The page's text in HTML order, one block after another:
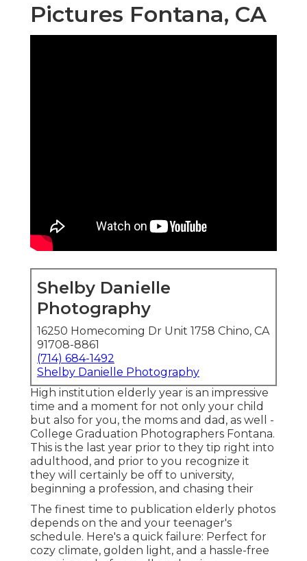
Pictures Fontana, CA
Shelby Danielle
Photography
16250 Homecoming Dr Unit 1758 Chino, CA
91708-8861
(714) 684-1492
Shelby Danielle Photography
High institution elderly year is an impressive
time and a moment for not only your child
but also for you, the moms and dad, as well -
College Graduation Photographers Fontana.
This is the last year prior to they tip right into
adulthood, and prior to you recognize it
they will certainly be off to university,
beginning a profession, and chasing their
The finest time to publication elderly photos
depends on the and your teenager's
schedule. Here's a quick failure: Perfect for
cozy climate, golden light, and a hassle-free